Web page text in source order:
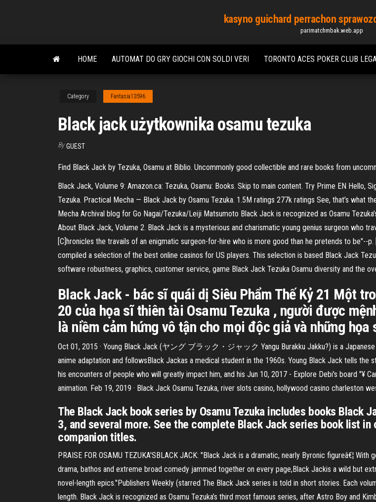
content
kasyno guichard perrachon
parimatchmbak.web.app
HOME AUTOMAT DO GRY GIOCHI CON SOLDI VERI TORONTO ACES POKER CLUB
Category Fantasia13596
Black jack użytkownika osamu tezuka
By GUEST
Find Black Jack by Tezuka, Osamu at Biblio. Uncommonly good collectible and rare books from
Black Jack, Volume 9: Amazon.ca: Tezuka, Osamu: Books. Skip to main content. Try Prime EN Hello,
Tezuka. Practical Mecha — Black Jack by Osamu Tezuka. 1.5M ratings 277k ratings See, that’s what
Mecha Archival blog for Go Nagai/Tezuka/Leiji Matsumoto Black Jack is recognized as Osamu
About Black Jack, Volume 2. Black Jack is a mysterious and charismatic young genius surgeon who
[C]hronicles the travails of an enigmatic surgeon-for-hire who is more good than he pretends to be"--
compiled a selection of the best online casinos for US players. This selection is based Black Jack
software robustness, graphics, customer service, game Black Jack Tezuka Osamu diversity and the
Black Jack - bác sĩ quái dị Siêu Phẩm Thế Kỷ 21 Một
20 của họa sĩ thiên tài Osamu Tezuka , người được
là niềm cảm hứng vô tận cho mọi độc giả và những họa
Oct 01, 2015 · Young Black Jack (ヤング ブラック・ジャック Yangu Burakku Jakku?) is a
anime adaptation and followsBlack Jackas a medical student in the 1960s. Young Black Jack tells
his encounters of people who will greatly impact him, and his Jun 10, 2017 - Explore Debi's board "¥
animation. Feb 19, 2019 · Black Jack Osamu Tezuka, river slots casino, hollywood casino charleston
The Black Jack book series by Osamu Tezuka includes books Black
3, and several more. See the complete Black Jack series book list in
companion titles.
PRAISE FOR OSAMU TEZUKA'SBLACK JACK: "Black Jack is a dramatic, nearly Byronic figureâ€¦
drama, bathos and extreme broad comedy jammed together on every page,Black Jackis a wild but
novel-length epics."Publishers Weekly (starred The Black Jack series is told in short stories. Each
length. Black Jack is recognized as Osamu Tezuka’s third most famous series, after Astro Boy and